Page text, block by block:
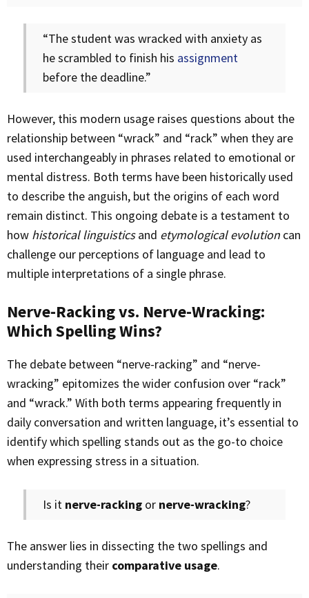
“The student was wracked with anxiety as
he scrambled to finish his assignment
before the deadline.”
However, this modern usage raises questions about the
relationship between “wrack” and “rack” when they are
used interchangeably in phrases related to emotional or
mental distress. Both terms have been historically used
to describe the anguish, but the origins of each word
remain distinct. This ongoing debate is a testament to
how historical linguisticsand etymological evolution can
challenge our perceptions of language and lead to
multiple interpretations of a single phrase.
Nerve-Racking vs. Nerve-Wracking:
Which Spelling Wins?
The debate between “nerve-racking” and “nerve-
wracking” epitomizes the wider confusion over “rack”
and “wrack.” With both terms appearing frequently in
daily conversation and written language, it’s essential to
identify which spelling stands out as the go-to choice
when expressing stress in a situation.
Is it nerve-racking or nerve-wracking?
The answer lies in dissecting the two spellings and
understanding their comparative usage.